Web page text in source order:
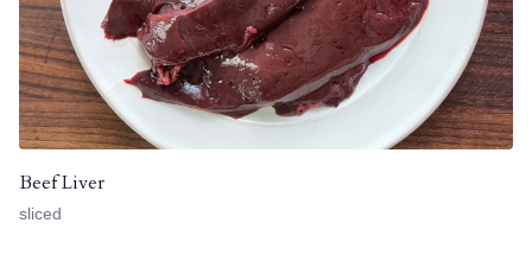
Beef Liver
sliced